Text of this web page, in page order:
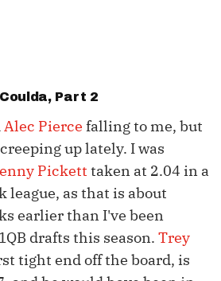
Part 2
Alec Pierce falling to me, but
up lately. I was
Pickett taken at 2.04 in a
league, as that is about
earlier than I've been
drafts this season. Trey
tight end off the board, is